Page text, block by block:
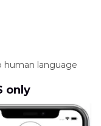
human language
only